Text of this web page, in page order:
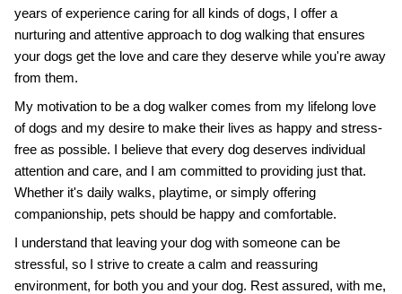
years of experience caring for all kinds of dogs, I offer a
nurturing and attentive approach to dog walking that ensures
your dogs get the love and care they deserve while you're away
from them.
My motivation to be a dog walker comes from my lifelong love
of dogs and my desire to make their lives as happy and stress-
free as possible. I believe that every dog deserves individual
attention and care, and I am committed to providing just that.
Whether it's daily walks, playtime, or simply offering
companionship, pets should be happy and comfortable.
I understand that leaving your dog with someone can be
stressful, so I strive to create a calm and reassuring
environment, for both you and your dog. Rest assured, with me,